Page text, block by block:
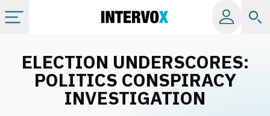
All albums
ELECTION UNDERSCORES:
POLITICS CONSPIRACY
INVESTIGATION